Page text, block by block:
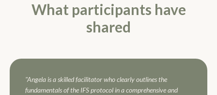
What participants have
shared
"Angela is a skilled facilitator who clearly outlines the
fundamentals of the IFS protocol in a comprehensive and